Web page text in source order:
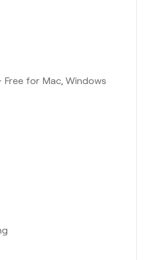
for Mac, Windows